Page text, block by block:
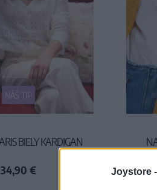
Joystore -
NÁŠ TIP
BIELY KARDIGAN
34,90 €